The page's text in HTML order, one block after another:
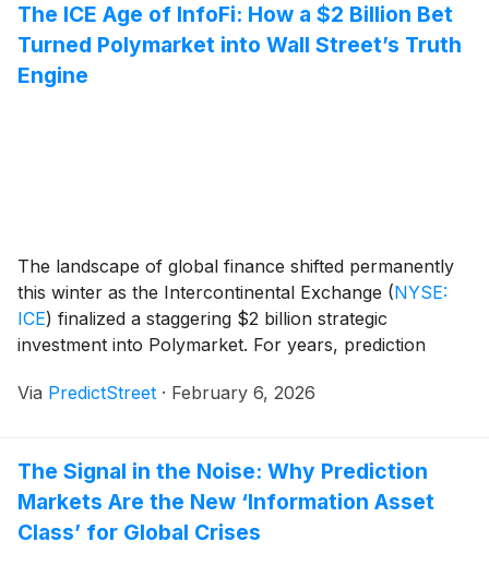
The ICE Age of InfoFi: How a $2 Billion Bet
Turned Polymarket into Wall Street’s Truth
Engine
The landscape of global finance shifted permanently
this winter as the Intercontinental Exchange (NYSE:
ICE) finalized a staggering $2 billion strategic
investment into Polymarket. For years, prediction
decentralized finance—a niche playground for crypto-
operator, [...]
Via PredictStreet · February 6, 2026
The Signal in the Noise: Why Prediction
Markets Are the New ‘Information Asset
Class’ for Global Crises